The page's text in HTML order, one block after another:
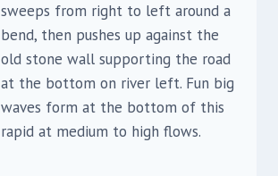
sweeps from right to left around a
bend, then pushes up against the
old stone wall supporting the road
at the bottom on river left. Fun big
waves form at the bottom of this
rapid at medium to high flows.